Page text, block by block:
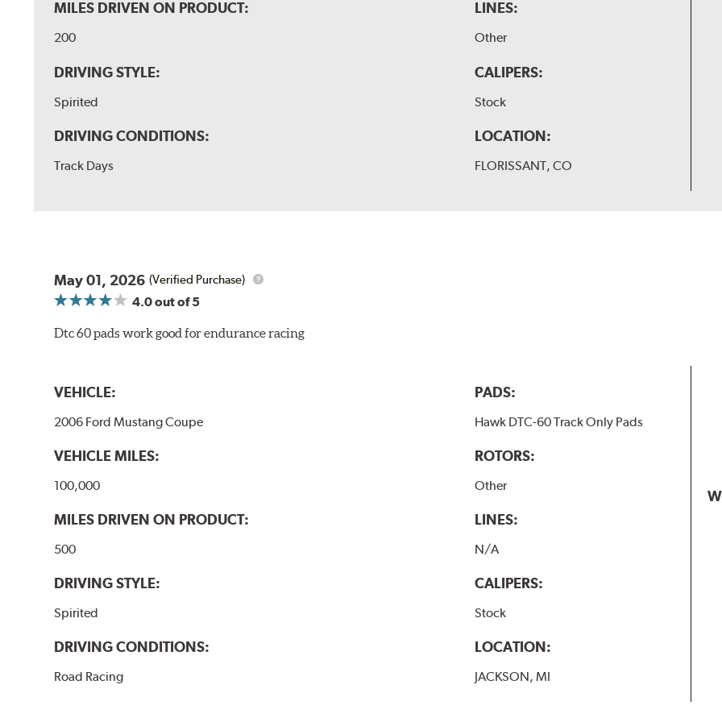
MILES DRIVEN ON PRODUCT:
200
DRIVING STYLE:
Spirited
DRIVING CONDITIONS:
Track Days
LINES:
Other
CALIPERS:
Stock
LOCATION:
FLORISSANT, CO
May 01, 2026 (Verified Purchase)
4.0out of 5
Dtc 60 pads work good for endurance racing
VEHICLE:
2006 Ford Mustang Coupe
VEHICLE MILES:
100,000
MILES DRIVEN ON PRODUCT:
500
DRIVING STYLE:
Spirited
DRIVING CONDITIONS:
Road Racing
PADS:
Hawk DTC-60 Track Only Pads
ROTORS:
Other
LINES:
N/A
CALIPERS:
Stock
LOCATION:
JACKSON, MI